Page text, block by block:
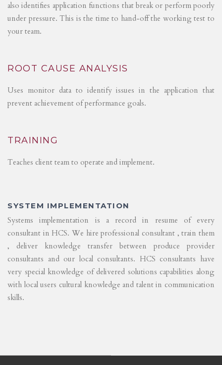
also identifies application functions that break or perform poorly
under pressure. This is the time to hand-off the working test to
your team.
ROOT CAUSE ANALYSIS
Uses monitor data to identify issues in the application that
prevent achievement of performance goals.
TRAINING
Teaches client team to operate and implement.
SYSTEM IMPLEMENTATION
Systems implementation is a record in resume of every
consultant in HCS. We hire professional consultant , train them
, deliver knowledge transfer between produce provider
consultants and our local consultants. HCS consultants have
very special knowledge of delivered solutions capabilities along
with local users cultural knowledge and talent in communication
skills.